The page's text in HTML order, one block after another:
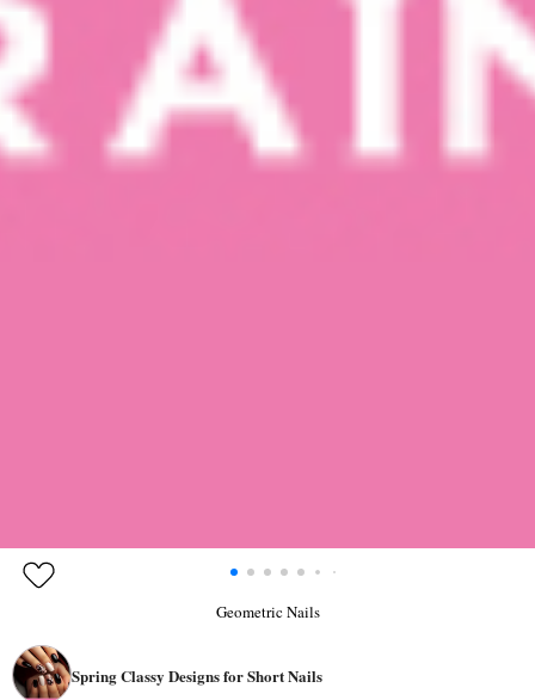
Geometric Nails
Spring Classy Designs for Short Nails